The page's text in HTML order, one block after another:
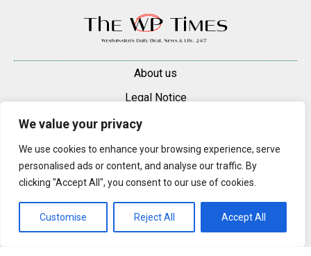
We value your privacy
We use cookies to enhance your browsing experience, serve
personalised ads or content, and analyse our traffic. By
clicking "Accept All", you consent to our use of cookies.
Customise Reject All Accept All
About us
Legal Notice
Contacts
Advertise
Content may be reproduced only with a direct, active hyperlink to the
original article on westminsterpimliconews.co.uk.